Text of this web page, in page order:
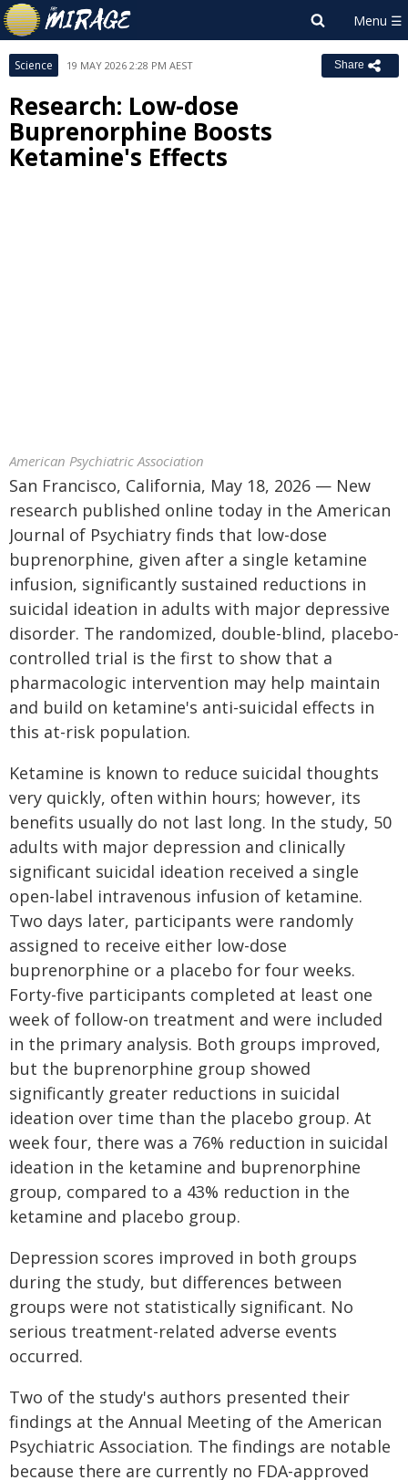
Science 19 MAY 2026 2:28 PM AEST Share
Research: Low-dose
Buprenorphine Boosts
Ketamine's Effects
American Psychiatric Association
San Francisco, California, May 18, 2026 — New
research published online today in the American
Journal of Psychiatry finds that low-dose
buprenorphine, given after a single ketamine
infusion, significantly sustained reductions in
suicidal ideation in adults with major depressive
disorder. The randomized, double-blind, placebo-
controlled trial is the first to show that a
pharmacologic intervention may help maintain
and build on ketamine's anti-suicidal effects in
this at-risk population.
Ketamine is known to reduce suicidal thoughts
very quickly, often within hours; however, its
benefits usually do not last long. In the study, 50
adults with major depression and clinically
significant suicidal ideation received a single
open-label intravenous infusion of ketamine.
Two days later, participants were randomly
assigned to receive either low-dose
buprenorphine or a placebo for four weeks.
Forty-five participants completed at least one
week of follow-on treatment and were included
in the primary analysis. Both groups improved,
but the buprenorphine group showed
significantly greater reductions in suicidal
ideation over time than the placebo group. At
week four, there was a 76% reduction in suicidal
ideation in the ketamine and buprenorphine
group, compared to a 43% reduction in the
ketamine and placebo group.
Depression scores improved in both groups
during the study, but differences between
groups were not statistically significant. No
serious treatment-related adverse events
occurred.
Two of the study's authors presented their
findings at the Annual Meeting of the American
Psychiatric Association. The findings are notable
because there are currently no FDA-approved